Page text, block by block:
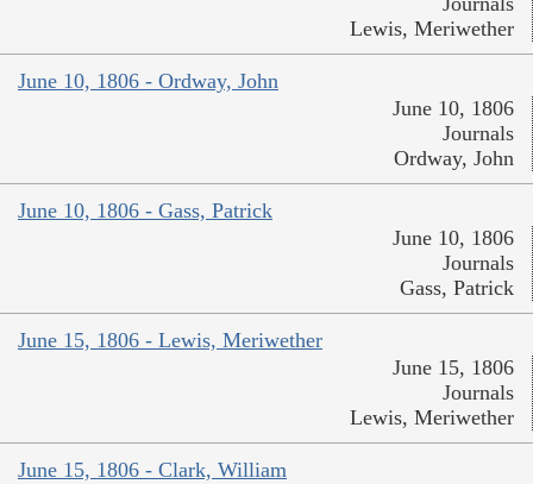
Lewis, Meriwether
June 10, 1806 - Ordway, John
June 10, 1806
Journals
Ordway, John
June 10, 1806 - Gass, Patrick
June 10, 1806
Journals
Gass, Patrick
June 15, 1806 - Lewis, Meriwether
June 15, 1806
Journals
Lewis, Meriwether
June 15, 1806 - Clark, William